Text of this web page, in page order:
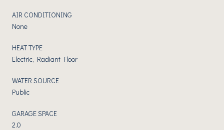
AIR CONDITIONING
None
HEAT TYPE
Electric, Radiant Floor
WATER SOURCE
Public
GARAGE SPACE
2.0